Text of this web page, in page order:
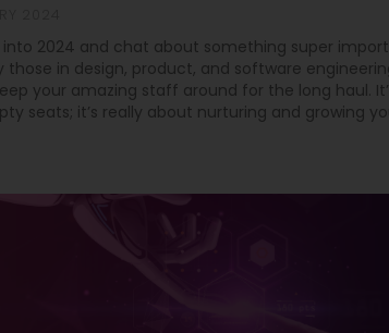
into 2024 and chat about something super
those in design, product, and software
your amazing staff around for the long haul.
seats; it’s really about nurturing and growing